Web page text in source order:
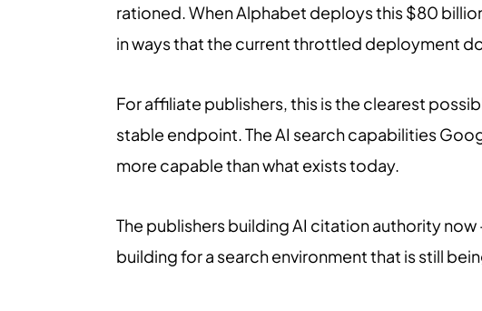
rationed. When Alphabet deploys this $80
in ways that the current throttled deployment
For affiliate publishers, this is the clearest
stable endpoint. The AI search capabilities
more capable than what exists today.
The publishers building AI citation authority
building for a search environment that is still